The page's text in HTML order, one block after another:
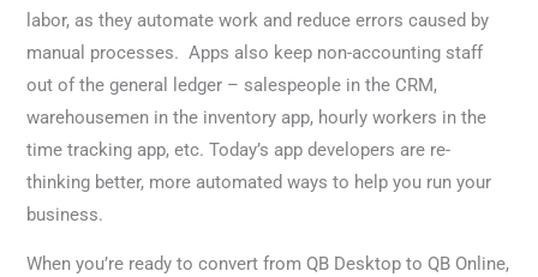
labor, as they automate work and reduce errors caused by
manual processes. Apps also keep non-accounting staff
out of the general ledger – salespeople in the CRM,
warehousemen in the inventory app, hourly workers in the
time tracking app, etc. Today’s app developers are re-
thinking better, more automated ways to help you run your
business.
When you’re ready to convert from QB Desktop to QB Online,